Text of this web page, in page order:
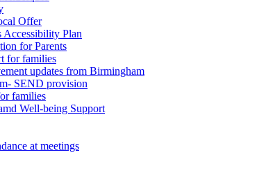
Offer
Accessibility Plan
for Parents
for families
updates from Birmingham
SEND provision
families
Well-being Support
at meetings